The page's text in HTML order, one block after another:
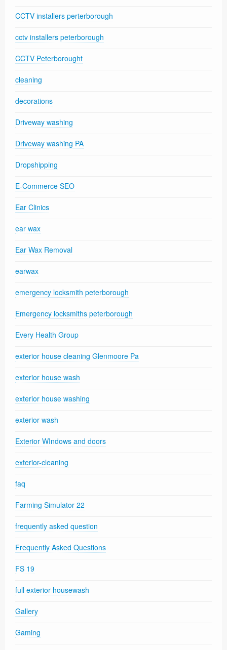
CCTV installers perterborough
cctv installers peterborough
CCTV Peterborought
cleaning
decorations
Driveway washing
Driveway washing PA
Dropshipping
E-Commerce SEO
Ear Clinics
ear wax
Ear Wax Removal
earwax
emergency locksmith peterborough
Emergency locksmiths peterborough
Every Health Group
exterior house cleaning Glenmoore Pa
exterior house wash
exterior house washing
exterior wash
Exterior WIndows and doors
exterior-cleaning
faq
Farming Simulator 22
frequently asked question
Frequently Asked Questions
FS 19
full exterior housewash
Gallery
Gaming